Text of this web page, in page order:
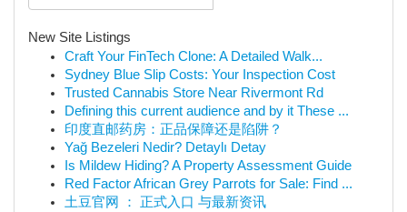
New Site Listings
Craft Your FinTech Clone: A Detailed Walk...
Sydney Blue Slip Costs: Your Inspection Cost
Trusted Cannabis Store Near Rivermont Rd
Defining this current audience and by it These ...
印度直邮药房：正品保障还是陷阱？
Yağ Bezeleri Nedir? Detaylı Detay
Is Mildew Hiding? A Property Assessment Guide
Red Factor African Grey Parrots for Sale: Find ...
土豆官网 ： 正式入口 与最新资讯